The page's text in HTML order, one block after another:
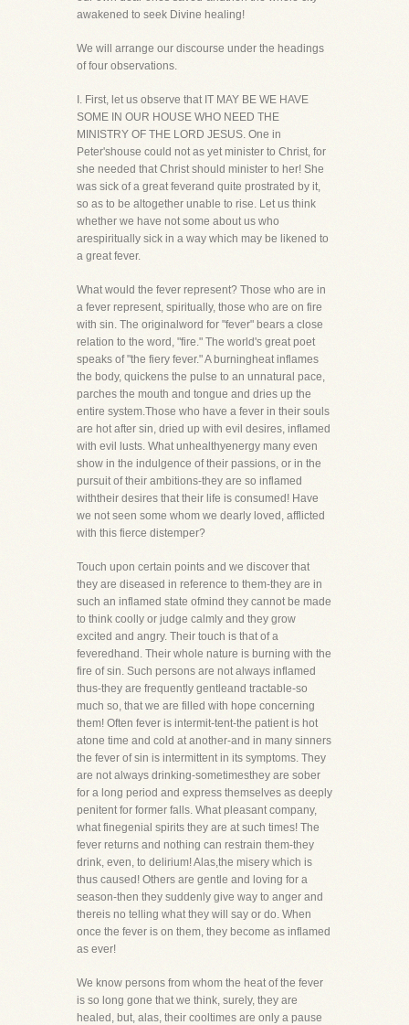
awakened to seek Divine healing!
We will arrange our discourse under the headings
of four observations.
I. First, let us observe that IT MAY BE WE HAVE
SOME IN OUR HOUSE WHO NEED THE
MINISTRY OF THE LORD JESUS. One in
Peter'shouse could not as yet minister to Christ, for
she needed that Christ should minister to her! She
was sick of a great feverand quite prostrated by it,
so as to be altogether unable to rise. Let us think
whether we have not some about us who
arespiritually sick in a way which may be likened to
a great fever.
What would the fever represent? Those who are in
a fever represent, spiritually, those who are on fire
with sin. The originalword for "fever" bears a close
relation to the word, "fire." The world's great poet
speaks of "the fiery fever." A burningheat inflames
the body, quickens the pulse to an unnatural pace,
parches the mouth and tongue and dries up the
entire system.Those who have a fever in their souls
are hot after sin, dried up with evil desires, inflamed
with evil lusts. What unhealthyenergy many even
show in the indulgence of their passions, or in the
pursuit of their ambitions-they are so inflamed
withtheir desires that their life is consumed! Have
we not seen some whom we dearly loved, afflicted
with this fierce distemper?
Touch upon certain points and we discover that
they are diseased in reference to them-they are in
such an inflamed state ofmind they cannot be made
to think coolly or judge calmly and they grow
excited and angry. Their touch is that of a
feveredhand. Their whole nature is burning with the
fire of sin. Such persons are not always inflamed
thus-they are frequently gentleand tractable-so
much so, that we are filled with hope concerning
them! Often fever is intermit-tent-the patient is hot
atone time and cold at another-and in many sinners
the fever of sin is intermittent in its symptoms. They
are not always drinking-sometimesthey are sober
for a long period and express themselves as deeply
penitent for former falls. What pleasant company,
what finegenial spirits they are at such times! The
fever returns and nothing can restrain them-they
drink, even, to delirium! Alas,the misery which is
thus caused! Others are gentle and loving for a
season-then they suddenly give way to anger and
thereis no telling what they will say or do. When
once the fever is on them, they become as inflamed
as ever!
We know persons from whom the heat of the fever
is so long gone that we think, surely, they are
healed, but, alas, their cooltimes are only a pause